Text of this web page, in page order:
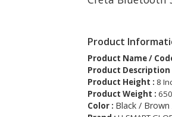
Product
Product Name /
Product Description
Product Height : 8
Product Weight :
Color : Black /